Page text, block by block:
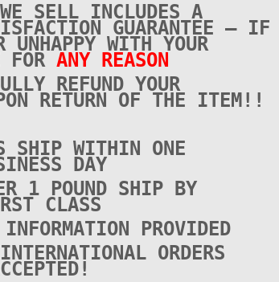
SELL INCLUDES A
GUARANTEE – IF
UNHAPPY WITH YOUR
FOR ANY REASON
REFUND YOUR
RETURN OF THE ITEM!!
SHIP WITHIN ONE
DAY
1 POUND SHIP BY
CLASS
PROVIDED
ORDERS